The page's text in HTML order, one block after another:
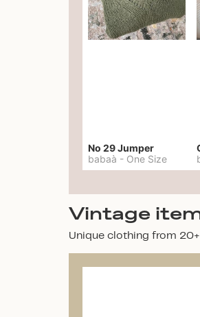
No 29 Jumper
babaà - One Size
Vintage
Unique clothing from